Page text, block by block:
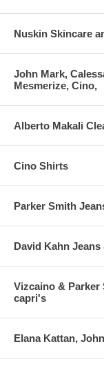
Nuskin Skincare
John Mark,
Mesmerize, Cino,
Alberto Makali
Cino Shirts
Parker Smith
David Kahn
Vizcaino & Parker
capri's
Elana Kattan,